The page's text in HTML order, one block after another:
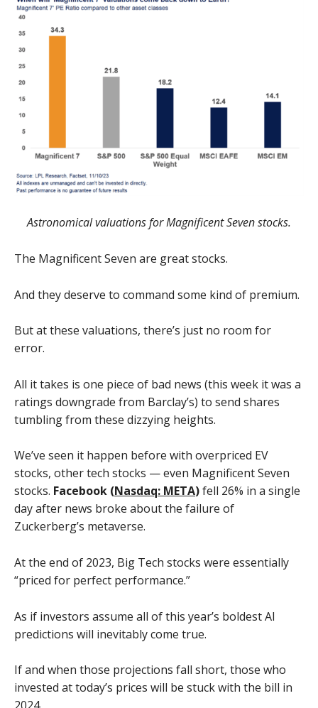
Astronomical valuations for Magnificent Seven stocks.
The Magnificent Seven are great stocks.
And they deserve to command some kind of premium.
But at these valuations, there’s just no room for
error.
All it takes is one piece of bad news (this week it was a
ratings downgrade from Barclay’s) to send shares
tumbling from these dizzying heights.
We’ve seen it happen before with overpriced EV
stocks, other tech stocks — even Magnificent Seven
stocks. Facebook (Nasdaq: META)fell 26% in a single
day after news broke about the failure of
Zuckerberg’s metaverse.
At the end of 2023, Big Tech stocks were essentially
“priced for perfect performance.”
As if investors assume all of this year’s boldest AI
predictions will inevitably come true.
If and when those projections fall short, those who
invested at today’s prices will be stuck with the bill in